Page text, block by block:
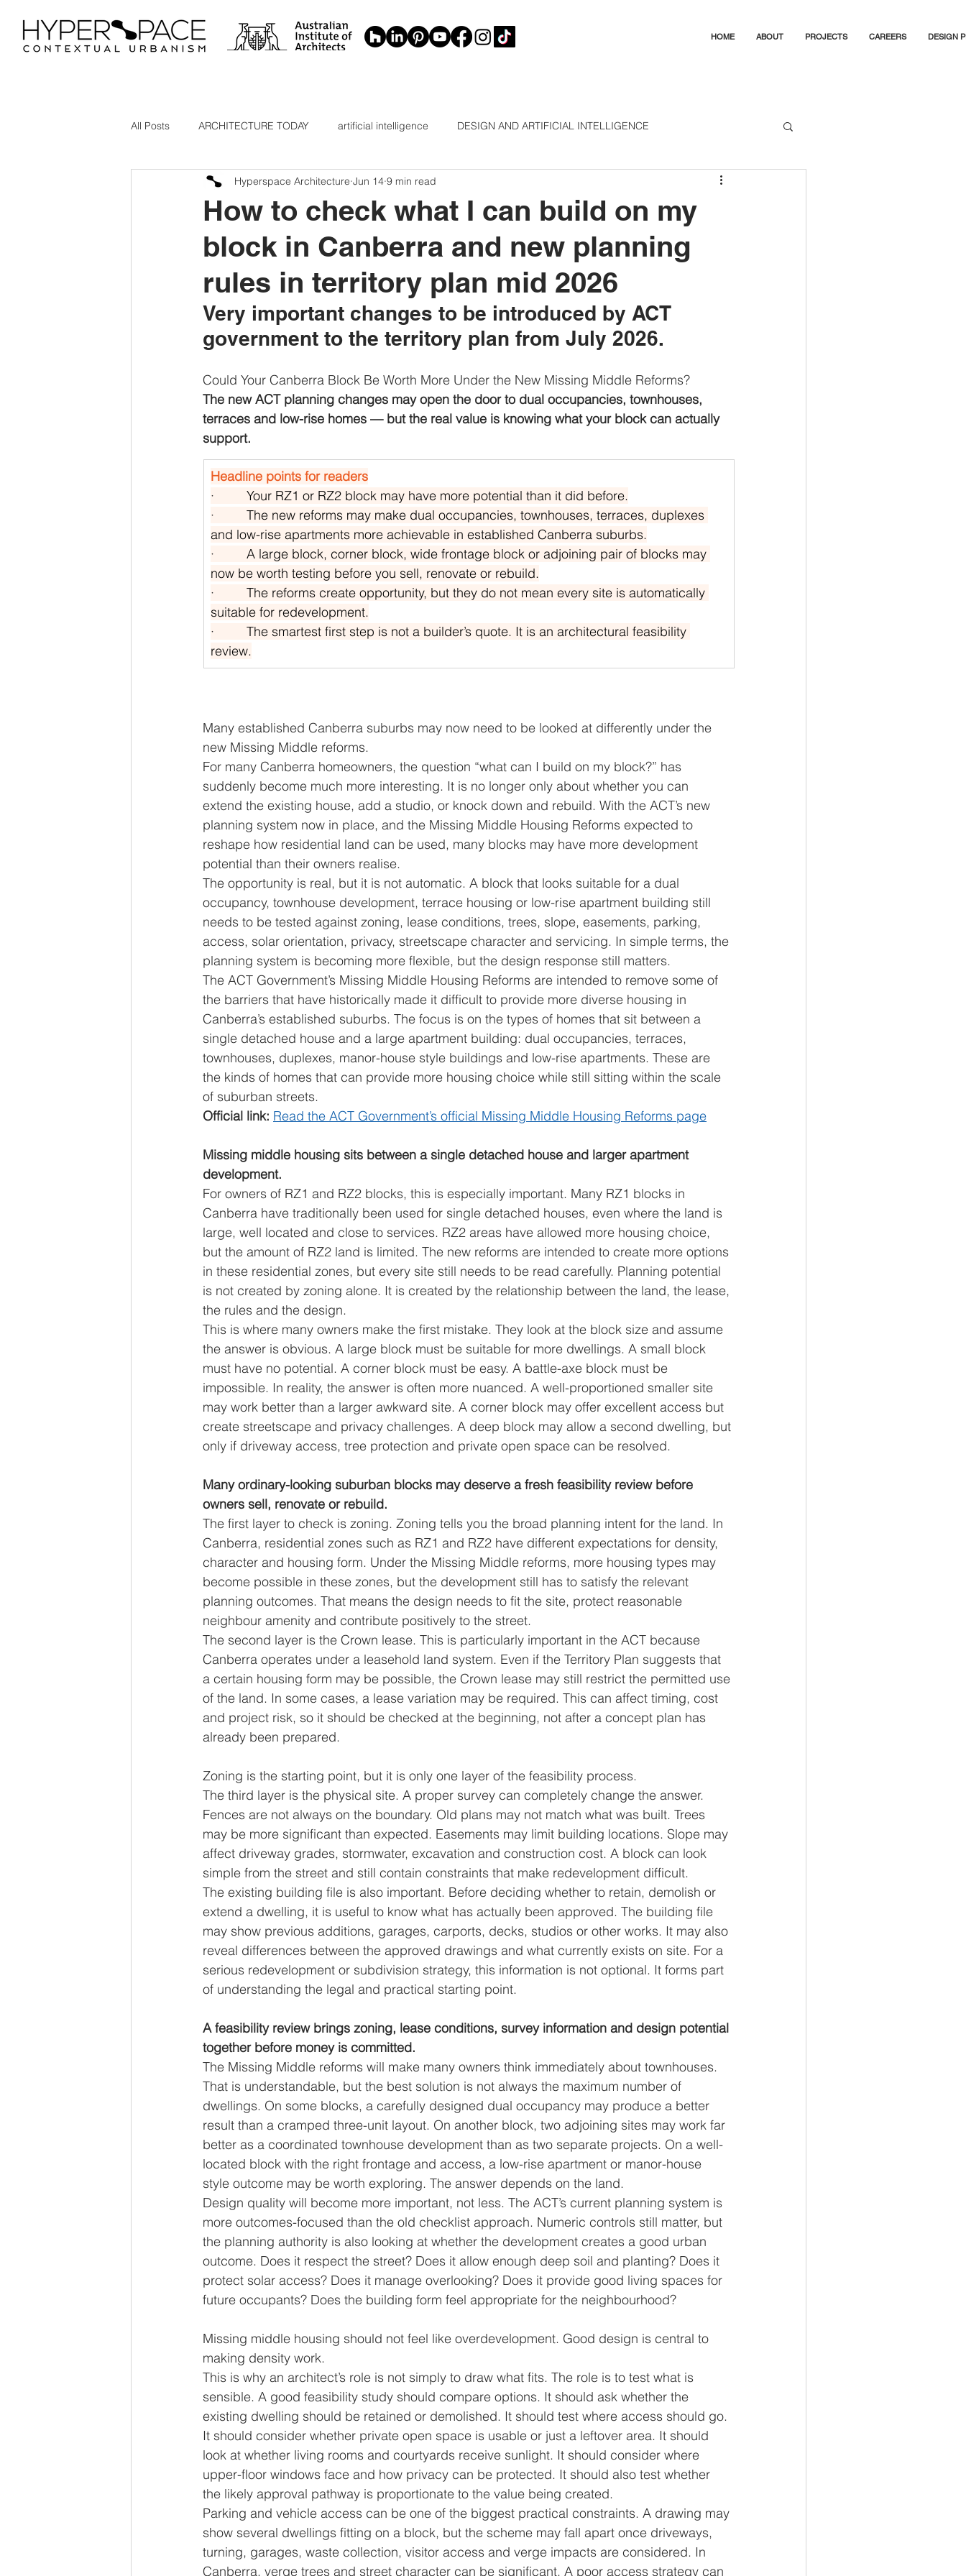
HOME ABOUT PROJECTS CAREERS DESIGN
All Posts ARCHITECTURE TODAY artificial intelligence DESIGN AND ARTIFICIAL INTELLIGENCE
ARCHITECTS AND ARTIFICIAL INTELLIGE INTERIOR DESIGN Canberra's Best Buildings
Best Architecture in Australia
How to check what I can build on my
block in Canberra and new planning
rules in territory plan mid 2026
Hyperspace Architecture Jun 14 9 min read
Very important changes to be introduced by ACT
government to the territory plan from July 2026.
Could Your Canberra Block Be Worth More Under the New Missing Middle Reforms?
The new ACT planning changes may open the door to dual occupancies, townhouses,
terraces and low-rise homes — but the real value is knowing what your block can actually
support.
Headline points for readers
· Your RZ1 or RZ2 block may have more potential than it did before.
· The new reforms may make dual occupancies, townhouses, terraces, duplexes
and low-rise apartments more achievable in established Canberra suburbs.
· A large block, corner block, wide frontage block or adjoining pair of blocks may
now be worth testing before you sell, renovate or rebuild.
· The reforms create opportunity, but they do not mean every site is automatically
suitable for redevelopment.
· The smartest first step is not a builder’s quote. It is an architectural feasibility
review.
Many established Canberra suburbs may now need to be looked at differently under the
new Missing Middle reforms.
For many Canberra homeowners, the question “what can I build on my block?” has
suddenly become much more interesting. It is no longer only about whether you can
extend the existing house, add a studio, or knock down and rebuild. With the ACT’s new
planning system now in place, and the Missing Middle Housing Reforms expected to
reshape how residential land can be used, many blocks may have more development
potential than their owners realise.
The opportunity is real, but it is not automatic. A block that looks suitable for a dual
occupancy, townhouse development, terrace housing or low-rise apartment building still
needs to be tested against zoning, lease conditions, trees, slope, easements, parking,
access, solar orientation, privacy, streetscape character and servicing. In simple terms, the
planning system is becoming more flexible, but the design response still matters.
The ACT Government’s Missing Middle Housing Reforms are intended to remove some of
the barriers that have historically made it difficult to provide more diverse housing in
Canberra’s established suburbs. The focus is on the types of homes that sit between a
single detached house and a large apartment building: dual occupancies, terraces,
townhouses, duplexes, manor-house style buildings and low-rise apartments. These are
the kinds of homes that can provide more housing choice while still sitting within the scale
of suburban streets.
Official link: Read the ACT Government’s official Missing Middle Housing Reforms page
Missing middle housing sits between a single detached house and larger apartment
development.
For owners of RZ1 and RZ2 blocks, this is especially important. Many RZ1 blocks in
Canberra have traditionally been used for single detached houses, even where the land is
large, well located and close to services. RZ2 areas have allowed more housing choice,
but the amount of RZ2 land is limited. The new reforms are intended to create more options
in these residential zones, but every site still needs to be read carefully. Planning potential
is not created by zoning alone. It is created by the relationship between the land, the lease,
the rules and the design.
This is where many owners make the first mistake. They look at the block size and assume
the answer is obvious. A large block must be suitable for more dwellings. A small block
must have no potential. A corner block must be easy. A battle-axe block must be
impossible. In reality, the answer is often more nuanced. A well-proportioned smaller site
may work better than a larger awkward site. A corner block may offer excellent access but
create streetscape and privacy challenges. A deep block may allow a second dwelling, but
only if driveway access, tree protection and private open space can be resolved.
Many ordinary-looking suburban blocks may deserve a fresh feasibility review before
owners sell, renovate or rebuild.
The first layer to check is zoning. Zoning tells you the broad planning intent for the land. In
Canberra, residential zones such as RZ1 and RZ2 have different expectations for density,
character and housing form. Under the Missing Middle reforms, more housing types may
become possible in these zones, but the development still has to satisfy the relevant
planning outcomes. That means the design needs to fit the site, protect reasonable
neighbour amenity and contribute positively to the street.
The second layer is the Crown lease. This is particularly important in the ACT because
Canberra operates under a leasehold land system. Even if the Territory Plan suggests that
a certain housing form may be possible, the Crown lease may still restrict the permitted use
of the land. In some cases, a lease variation may be required. This can affect timing, cost
and project risk, so it should be checked at the beginning, not after a concept plan has
already been prepared.
Zoning is the starting point, but it is only one layer of the feasibility process.
The third layer is the physical site. A proper survey can completely change the answer.
Fences are not always on the boundary. Old plans may not match what was built. Trees
may be more significant than expected. Easements may limit building locations. Slope may
affect driveway grades, stormwater, excavation and construction cost. A block can look
simple from the street and still contain constraints that make redevelopment difficult.
The existing building file is also important. Before deciding whether to retain, demolish or
extend a dwelling, it is useful to know what has actually been approved. The building file
may show previous additions, garages, carports, decks, studios or other works. It may also
reveal differences between the approved drawings and what currently exists on site. For a
serious redevelopment or subdivision strategy, this information is not optional. It forms part
of understanding the legal and practical starting point.
A feasibility review brings zoning, lease conditions, survey information and design potential
together before money is committed.
The Missing Middle reforms will make many owners think immediately about townhouses.
That is understandable, but the best solution is not always the maximum number of
dwellings. On some blocks, a carefully designed dual occupancy may produce a better
result than a cramped three-unit layout. On another block, two adjoining sites may work far
better as a coordinated townhouse development than as two separate projects. On a well-
located block with the right frontage and access, a low-rise apartment or manor-house
style outcome may be worth exploring. The answer depends on the land.
Design quality will become more important, not less. The ACT’s current planning system is
more outcomes-focused than the old checklist approach. Numeric controls still matter, but
the planning authority is also looking at whether the development creates a good urban
outcome. Does it respect the street? Does it allow enough deep soil and planting? Does it
protect solar access? Does it manage overlooking? Does it provide good living spaces for
future occupants? Does the building form feel appropriate for the neighbourhood?
Missing middle housing should not feel like overdevelopment. Good design is central to
making density work.
This is why an architect’s role is not simply to draw what fits. The role is to test what is
sensible. A good feasibility study should compare options. It should ask whether the
existing dwelling should be retained or demolished. It should test where access should go.
It should consider whether private open space is usable or just a leftover area. It should
look at whether living rooms and courtyards receive sunlight. It should consider where
upper-floor windows face and how privacy can be protected. It should also test whether
the likely approval pathway is proportionate to the value being created.
Parking and vehicle access can be one of the biggest practical constraints. A drawing may
show several dwellings fitting on a block, but the scheme may fall apart once driveways,
turning, garages, waste collection, visitor access and verge impacts are considered. In
Canberra, verge trees and street character can be significant. A poor access strategy can